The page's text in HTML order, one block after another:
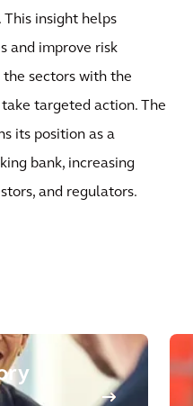
insight helps
and improve risk
sectors with the
targeted action. The
its position as a
bank, increasing
and regulators.